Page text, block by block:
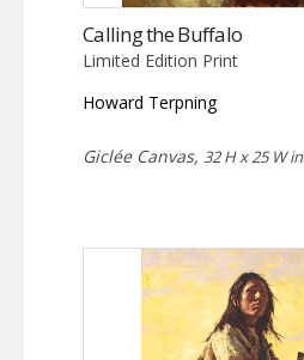
Calling the Buffalo
Limited Edition Print
Howard Terpning
Giclée Canvas, 32 H x 25 W in